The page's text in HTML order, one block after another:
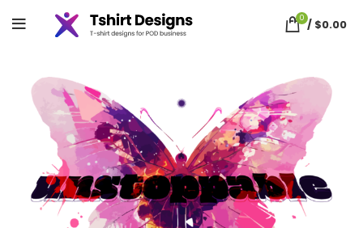
0 / $0.00